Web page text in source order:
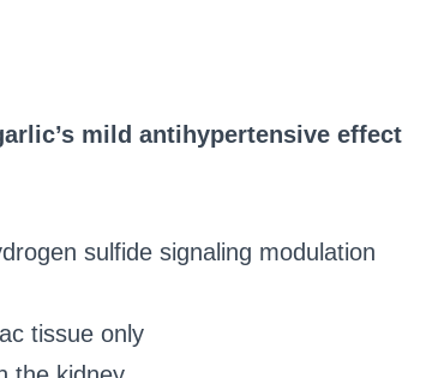
mild antihypertensive effect
sulfide signaling modulation
tissue only